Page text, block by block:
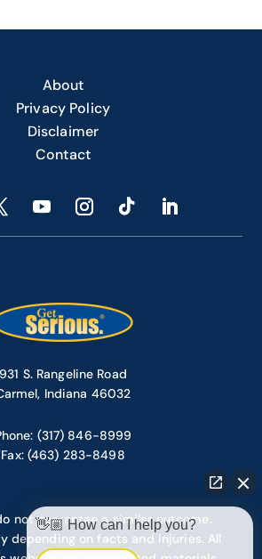
About
Privacy Policy
Disclaimer
Contact
931 S. Rangeline Road
Indiana 46032
(317) 846-8999
Fax: (463) 283-8498
not guarantee a similar outcome.
depending on facts and injuries. All
👋🏼 How can I help you?